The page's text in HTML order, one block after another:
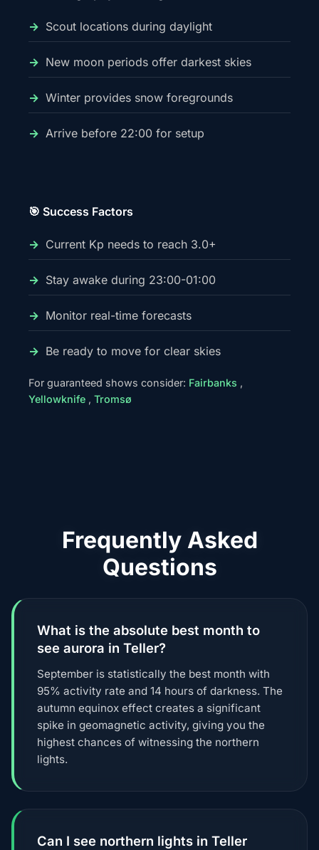
Scout locations during daylight
New moon periods offer darkest skies
Winter provides snow foregrounds
Arrive before 22:00 for setup
🎯 Success Factors
Current Kp needs to reach 3.0+
Stay awake during 23:00-01:00
Monitor real-time forecasts
Be ready to move for clear skies
For guaranteed shows consider: Fairbanks ,
Yellowknife , Tromsø
Frequently Asked
Questions
What is the absolute best month to
see aurora in Teller?
September is statistically the best month with
95% activity rate and 14 hours of darkness. The
autumn equinox effect creates a significant
spike in geomagnetic activity, giving you the
highest chances of witnessing the northern
lights.
Can I see northern lights in Teller